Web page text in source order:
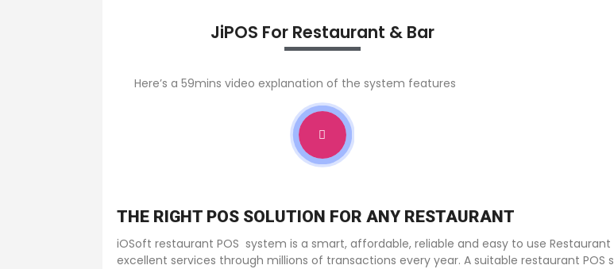
JiPOS For Restaurant & Bar
Here’s a 59mins video explanation of the system features
THE RIGHT POS SOLUTION FOR ANY RESTAURANT
iOSoft restaurant POS system is a smart, affordable, reliable and easy to use
excellent services through millions of transactions every year. A suitable restaurant